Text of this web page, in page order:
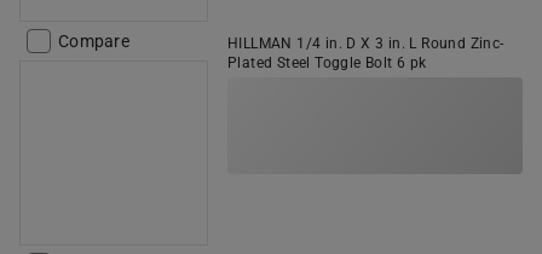
Compare
HILLMAN 1/4 in. D X 3 in. L Round Zinc-
Plated Steel Toggle Bolt 6 pk